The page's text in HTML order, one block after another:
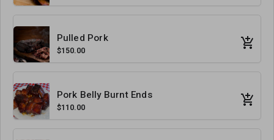
Pulled Pork
$150.00
Pork Belly Burnt Ends
$110.00